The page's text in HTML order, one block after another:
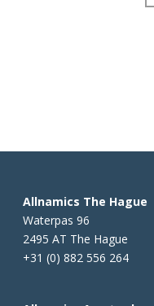
Allnamics The Hague
Waterpas 96
2495 AT The Hague
+31 (0) 882 556 264